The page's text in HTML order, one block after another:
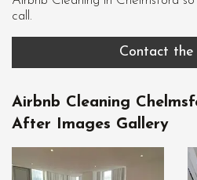
call.
Contact the
Airbnb Cleaning
After Images Gallery